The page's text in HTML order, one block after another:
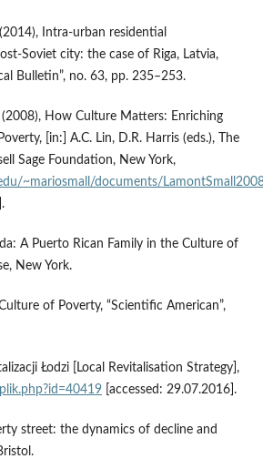
Intra‑urban residential
city: the case of Riga, Latvia,
Bulletin”, no. 63, pp. 235–253.
(2008), How Culture Matters: Enriching
[in:] A.C. Lin, D.R. Harris (eds.), The
Sage Foundation, New York,
~mariosmall/documents/
A Puerto Rican Family in the Culture of
New York.
of Poverty, “Scientific American”,
Łodzi [Local Revitalisation Strategy],
[accessed: 29.07.2016].
street: the dynamics of decline and